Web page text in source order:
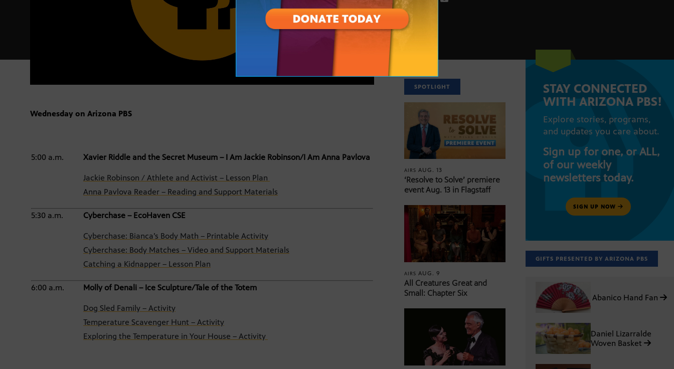
Wednesday on Arizona PBS
5:00 a.m. Xavier Riddle and the Secret Museum – I Am Jackie Robinson/I Am Anna Pavlova
Jackie Robinson / Athlete and Activist – Lesson Plan
Anna Pavlova Reader – Reading and Support Materials
5:30 a.m. Cyberchase – EcoHaven CSE
Cyberchase: Bianca’s Body Math – Printable Activity
Cyberchase: Body Matches – Video and Support Materials
Catching a Kidnapper – Lesson Plan
6:00 a.m. Molly of Denali – Ice Sculpture/Tale of the Totem
Dog Sled Family – Activity
Temperature Scavenger Hunt – Activity
Exploring the Temperature in Your House – Activity
SPOTLIGHT
AIRSAUG. 13
‘Resolve to Solve’ premiere
event Aug. 13 in Flagstaff
AIRSAUG. 9
All Creatures Great and
Small: Chapter Six
STAY CONNECTED
WITH ARIZONA PBS!
Explore stories, programs,
and updates you care about.
Sign up for one, or ALL,
of our weekly
newsletters today.
SIGN UP NOW
GIFTS PRESENTED BY ARIZONA PBS
Abanico Hand Fan
Daniel Lizarralde
Woven Basket